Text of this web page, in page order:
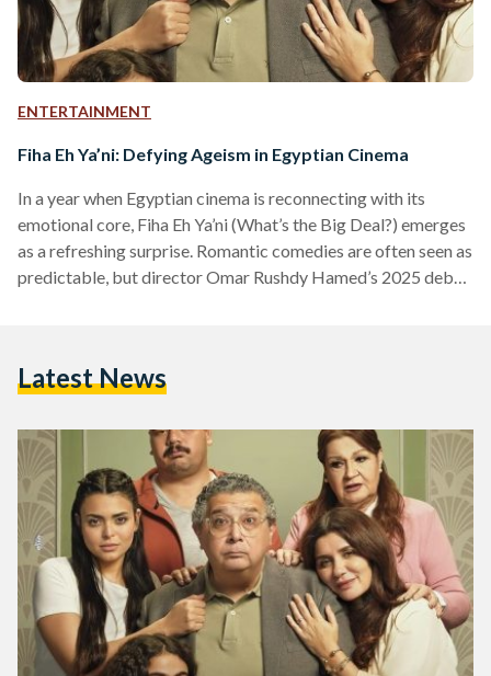
ENTERTAINMENT
Fiha Eh Ya’ni: Defying Ageism in Egyptian Cinema
In a year when Egyptian cinema is reconnecting with its
emotional core, Fiha Eh Ya’ni (What’s the Big Deal?) emerges
as a refreshing surprise. Romantic comedies are often seen as
predictable, but director Omar Rushdy Hamed’s 2025 debut
screens. The story follows Salah (Maged El Kedwany) and
Latest News